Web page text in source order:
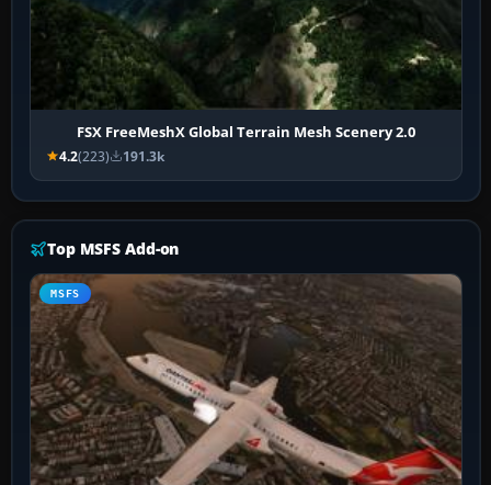
FSX FreeMeshX Global Terrain Mesh Scenery 2.0
4.2(223) 191.3k
Top MSFS Add-on
MSFS